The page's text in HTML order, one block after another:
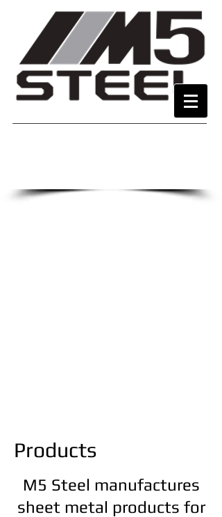
Products
M5 Steel manufactures
sheet metal products for